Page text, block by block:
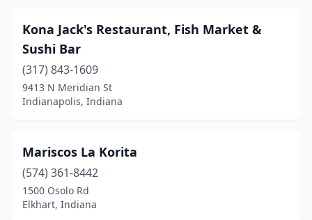
Kona Jack's Restaurant, Fish Market &
Sushi Bar
(317) 843-1609
9413 N Meridian St
Indianapolis, Indiana
Mariscos La Korita
(574) 361-8442
1500 Osolo Rd
Elkhart, Indiana